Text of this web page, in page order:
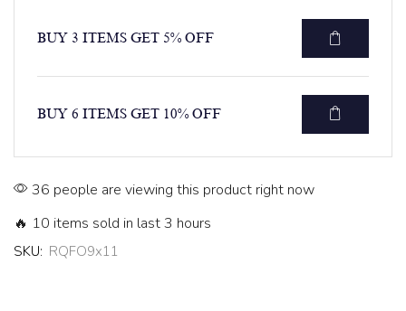
BUY 3 ITEMS GET 5% OFF
BUY 6 ITEMS GET 10% OFF
36 people are viewing this product right now
🔥 10 items sold in last 3 hours
SKU: RQFO9x11